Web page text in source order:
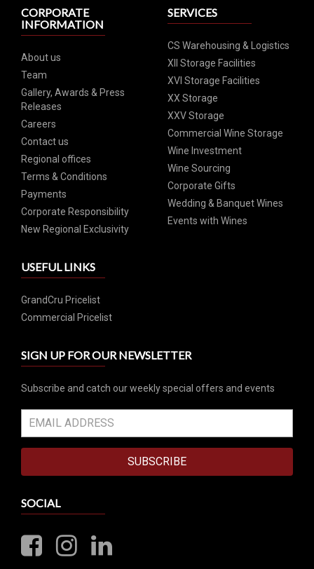
CORPORATE
INFORMATION
About us
Team
Gallery, Awards & Press
Releases
Careers
Contact us
Regional offices
Terms & Conditions
Payments
Corporate Responsibility
New Regional Exclusivity
USEFUL LINKS
GrandCru Pricelist
Commercial Pricelist
SERVICES
CS Warehousing & Logistics
XII Storage Facilities
XVI Storage Facilities
XX Storage
XXV Storage
Commercial Wine Storage
Wine Investment
Wine Sourcing
Corporate Gifts
Wedding & Banquet Wines
Events with Wines
SIGN UP FOR OUR NEWSLETTER
Subscribe and catch our weekly special offers and events
SUBSCRIBE
SOCIAL